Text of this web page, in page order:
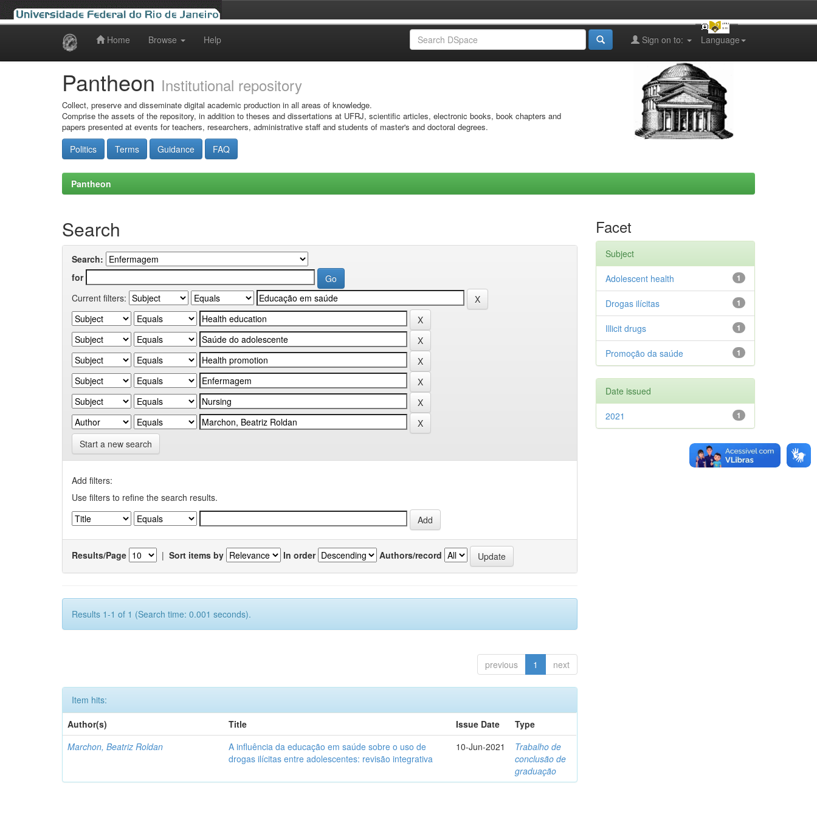
Home Browse Help Language
Sign on to:
Pantheon Institutional repository
Collect, preserve and disseminate digital academic production in all areas of knowledge.
Comprise the assets of the repository, in addition to theses and dissertations at UFRJ, scientific articles, electronic books, book chapters and
papers presented at events for teachers, researchers, administrative staff and students of master's and doctoral degrees.
Politics Terms Guidance FAQ
Pantheon
Search
Search:
for
Current filters:
Start a new search
Add filters:
Use filters to refine the search results.
Results/Page | Sort items by In order Authors/record
Results 1-1 of 1 (Search time: 0.001 seconds).
previous 1 next
Item hits:
Author(s)
Title Issue Date
Type
Marchon, Beatriz Roldan
A influência da educação em saúde sobre o uso de
drogas ilícitas entre adolescentes: revisão integrativa
10-Jun-2021
Trabalho de
conclusão de
graduação
Facet
Subject
1
Adolescent health
1
Drogas ilícitas
1
Illicit drugs
1
Promoção da saúde
Date issued
1
2021